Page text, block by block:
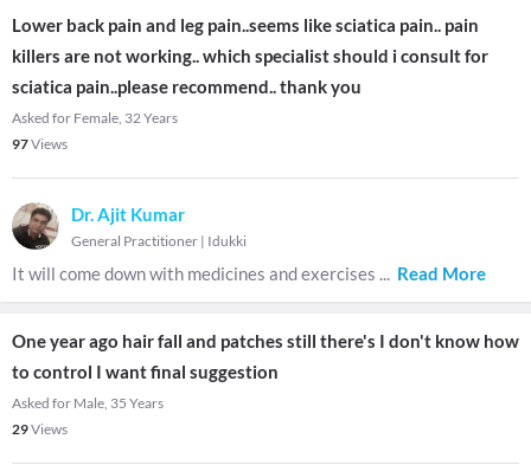
Lower back pain and leg pain..seems like sciatica pain.. pain
killers are not working.. which specialist should i consult for
sciatica pain..please recommend.. thank you
Asked for Female, 32 Years
97Views
Dr. Ajit Kumar
General Practitioner | Idukki
It will come down with medicines and exercises ... Read More
One year ago hair fall and patches still there's I don't know how
to control I want final suggestion
Asked for Male, 35 Years
29Views